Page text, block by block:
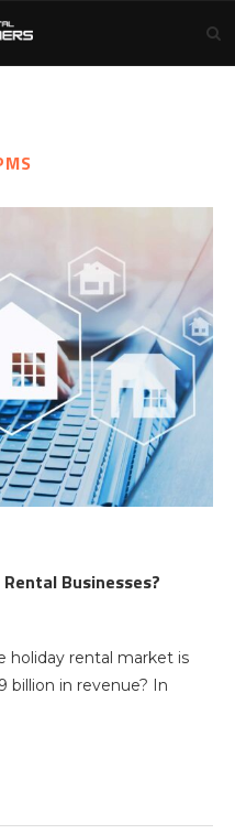
Businesses?
holiday rental market is
billion in revenue? In